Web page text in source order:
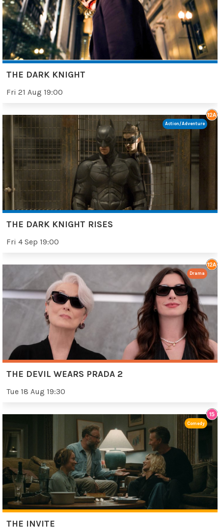
THE DARK KNIGHT
Fri 21 Aug 19:00
THE DARK KNIGHT RISES
Fri 4 Sep 19:00
Action/Adventure
THE DEVIL WEARS PRADA 2
Tue 18 Aug 19:30
Drama
THE INVITE
Comedy